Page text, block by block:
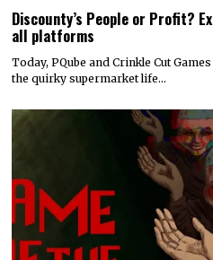
Discounty’s People or Profit?
all platforms
Today, PQube and Crinkle Cut
the quirky supermarket life…